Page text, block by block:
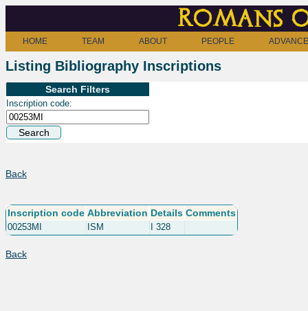
Romans
HOME TEAM ABOUT PEOPLE
Listing Bibliography Inscriptions
Search Filters
Inscription code:
Back
Inscription code Abbreviation Details Comments
00253MI ISM I 328
Back